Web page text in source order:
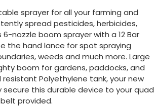
sprayer for all your farming and
spread pesticides, herbicides,
nozzle boom sprayer with a 12 Bar
the hand lance for spot spraying
weeds and much more. Large
boom for gardens, paddocks, and
Polyethylene tank, your new
secure this durable device to your quad
provided.